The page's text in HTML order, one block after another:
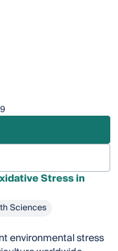
Stress in
Sciences
environmental stress